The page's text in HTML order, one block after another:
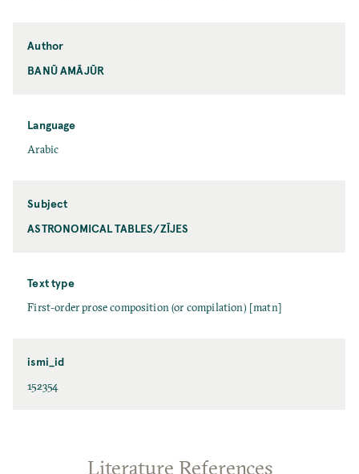
Author
BANŪ AMĀJŪR
Language
Arabic
Subject
ASTRONOMICAL TABLES/ZĪJES
Text type
First-order prose composition (or compilation) [matn]
ismi_id
152354
Literature References